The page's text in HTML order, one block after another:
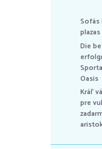
Sofás
plazas
Die
Oasis
Kráľ
pre